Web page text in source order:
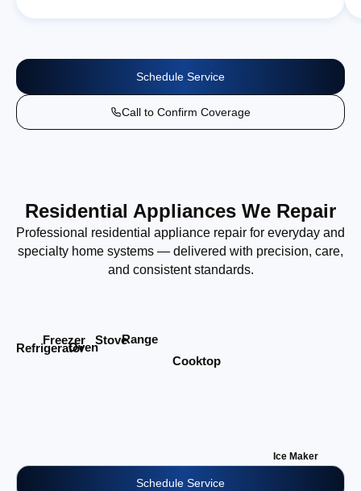
Schedule Service
Call to Confirm Coverage
Residential Appliances We Repair
Professional residential appliance repair for everyday and
specialty home systems — delivered with precision, care,
and consistent standards.
Refrigerator
Freezer
Oven
StoveRange
Cooktop
Ice Maker
Schedule Service